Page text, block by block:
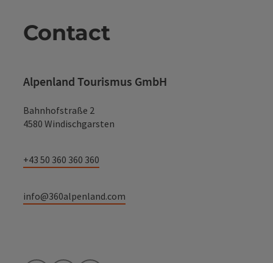
Contact
Alpenland Tourismus GmbH
Bahnhofstraße 2
4580 Windischgarsten
+43 50 360 360 360
info@360alpenland.com